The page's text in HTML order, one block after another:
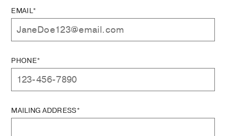
EMAIL*
PHONE*
MAILING ADDRESS*